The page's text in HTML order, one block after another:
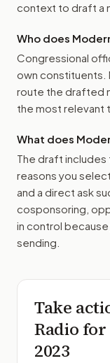
context to draft a
Who does
Congressional
own constituents.
route the drafted
the most relevant
What does
The draft includes
reasons you
and a direct ask
cosponsoring,
in control
sending.
Take
Radio for
2023